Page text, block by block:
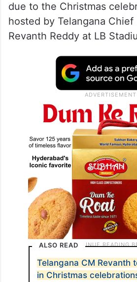
due to the Christmas
hosted by Telangana Chief
Revanth Reddy at LB
ALSO READ
Telangana CM Revanth
in Christmas